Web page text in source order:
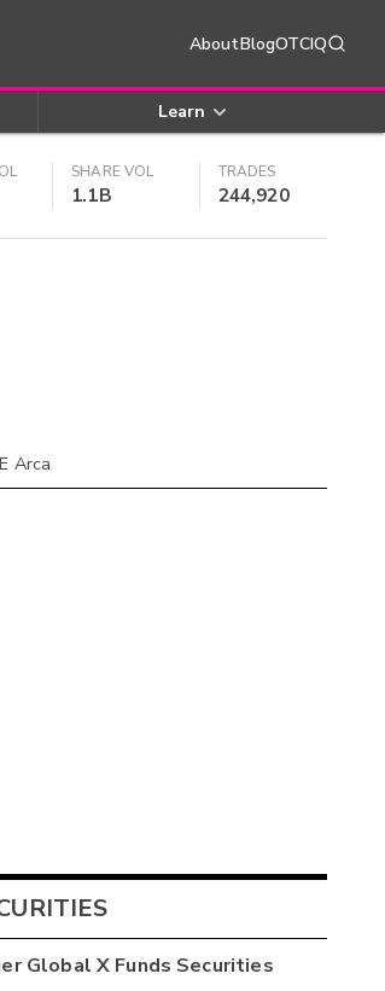
AboutBlogOTCIQ
Learn
SHARE VOL
1.1B
TRADES
244,920
Arca
Global X Funds Securities